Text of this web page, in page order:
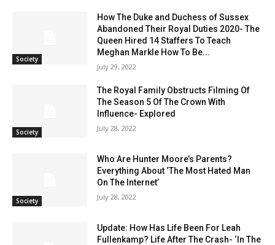
Society
How The Duke and Duchess of Sussex
Abandoned Their Royal Duties 2020- The
Queen Hired 14 Staffers To Teach
Meghan Markle How To Be...
July 29, 2022
Society
The Royal Family Obstructs Filming Of
The Season 5 Of The Crown With
Influence- Explored
July 28, 2022
Society
Who Are Hunter Moore’s Parents?
Everything About ‘The Most Hated Man
On The Internet’
July 28, 2022
Update: How Has Life Been For Leah
Fullenkamp? Life After The Crash- ‘In The